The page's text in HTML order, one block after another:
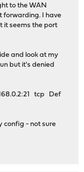
to the WAN
forwarding. I have
it seems the port
and look at my
but it's denied
tcp Def
config - not sure